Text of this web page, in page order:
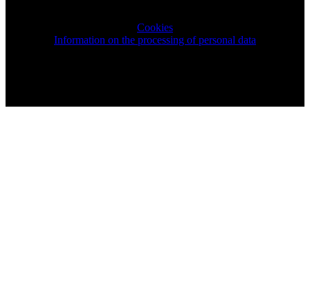
Cookies
Information on the processing of personal data